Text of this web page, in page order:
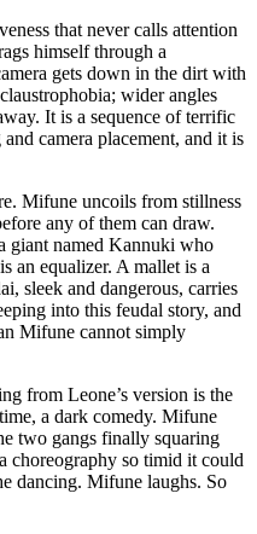
that never calls attention
himself through a
gets down in the dirt with
wider angles
It is a sequence of terrific
camera placement, and it is
Mifune uncoils from stillness
any of them can draw.
giant named Kannuki who
an equalizer. A mallet is a
sleek and dangerous, carries
into this feudal story, and
Mifune cannot simply
from Leone’s version is the
a dark comedy. Mifune
two gangs finally squaring
choreography so timid it could
dancing. Mifune laughs. So